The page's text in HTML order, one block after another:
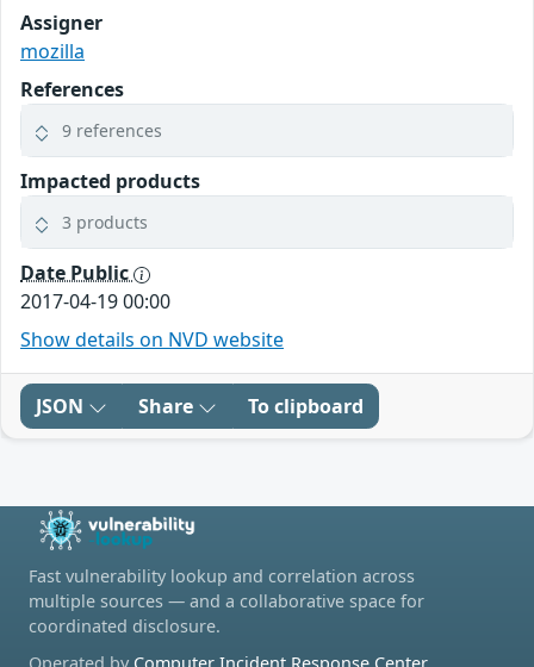
Assigner
mozilla
References
9 references
Impacted products
3 products
Date Public
2017-04-19 00:00
Show details on NVD website
JSON Share To clipboard
Fast vulnerability lookup and correlation across
multiple sources — and a collaborative space for
coordinated disclosure.